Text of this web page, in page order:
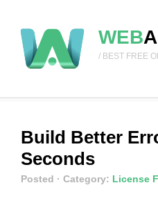
WEB
/ BEST FREE
Build Better
Seconds
Posted · Category: License